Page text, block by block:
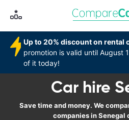
Up to 20% discount on rental
promotion is valid until August
of it today!
Car hire
Save time and money. We
companies in Senegal